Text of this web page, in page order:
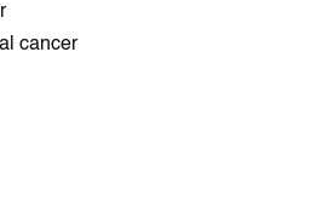
cancer